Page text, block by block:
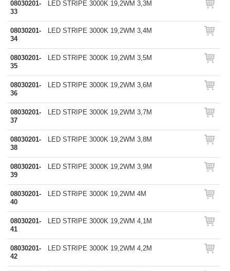
08030201-
33
LED STRIPE 3000K 19,2WM 3,3M
08030201-
34
LED STRIPE 3000K 19,2WM 3,4M
08030201-
35
LED STRIPE 3000K 19,2WM 3,5M
08030201-
36
LED STRIPE 3000K 19,2WM 3,6M
08030201-
37
LED STRIPE 3000K 19,2WM 3,7M
08030201-
38
LED STRIPE 3000K 19,2WM 3,8M
08030201-
39
LED STRIPE 3000K 19,2WM 3,9M
08030201-
40
LED STRIPE 3000K 19,2WM 4M
08030201-
41
LED STRIPE 3000K 19,2WM 4,1M
08030201-
42
LED STRIPE 3000K 19,2WM 4,2M